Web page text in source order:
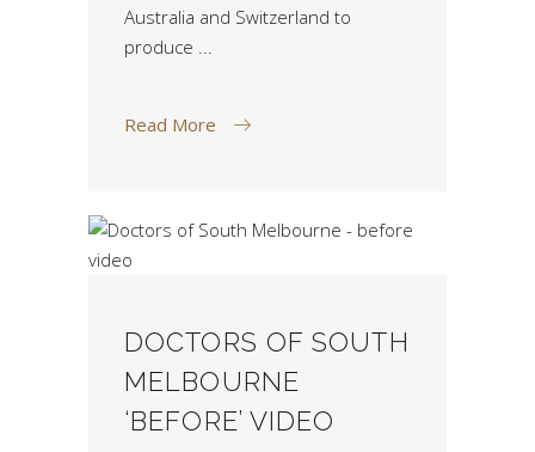
Australia and Switzerland to
produce
Read More
DOCTORS OF SOUTH
MELBOURNE
‘BEFORE’ VIDEO